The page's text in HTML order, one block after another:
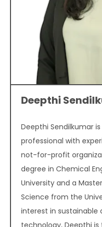
Deepthi
Deepthi Sendilkumar
professional with
not-for-profit
degree in Chemical
University and a
Science from the
interest in
technology, Deepthi